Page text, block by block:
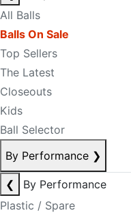
All Balls
Balls On Sale
Top Sellers
The Latest
Closeouts
Kids
Ball Selector
By Performance ❯
❮
By Performance
Plastic / Spare